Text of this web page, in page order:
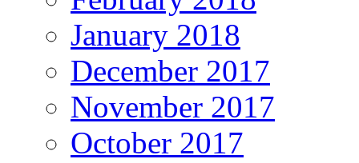
January 2018
December 2017
November 2017
October 2017